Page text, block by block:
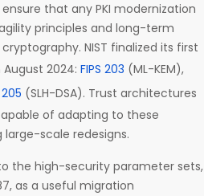
that any PKI modernization
principles and long-term
NIST finalized its first
2024: FIPS 203 (ML-KEM),
205 (SLH-DSA). Trust architectures
of adapting to these
scale redesigns.
to the high-security parameter sets,
as a useful migration